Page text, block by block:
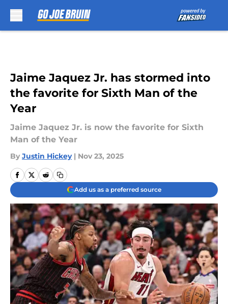
Jaime Jaquez Jr. has stormed into
the favorite for Sixth Man of the
Year
Jaime Jaquez Jr. is now the favorite for Sixth
Man of the Year
By Justin Hickey | Nov 23, 2025
Add us as a preferred source